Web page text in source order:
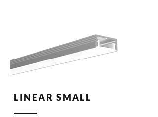
LINEAR SMALL